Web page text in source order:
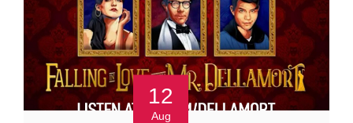
12
Aug